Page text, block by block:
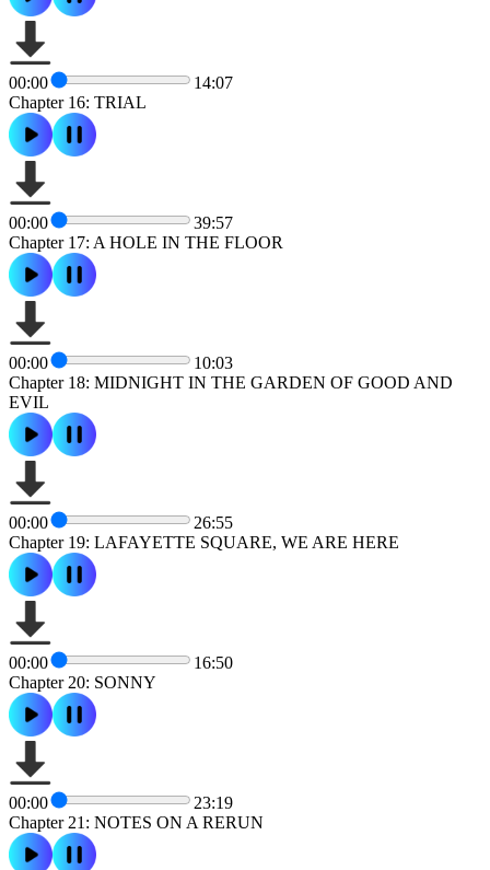
00:00
14:07
Chapter 16: TRIAL
00:00
39:57
Chapter 17: A HOLE IN THE FLOOR
00:00
10:03
Chapter 18: MIDNIGHT IN THE GARDEN OF GOOD AND
EVIL
00:00
26:55
Chapter 19: LAFAYETTE SQUARE, WE ARE HERE
00:00
16:50
Chapter 20: SONNY
00:00
23:19
Chapter 21: NOTES ON A RERUN